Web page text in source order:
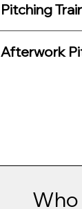
Pitching
Afterwork
Who